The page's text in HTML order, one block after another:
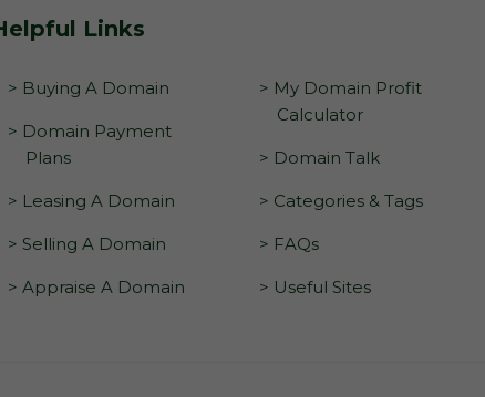
Links
> Buying A Domain
> Domain Payment
Plans
> Leasing A Domain
> Selling A Domain
> Appraise A Domain
> My Domain Profit
Calculator
> Domain Talk
> Categories & Tags
> FAQs
> Useful Sites